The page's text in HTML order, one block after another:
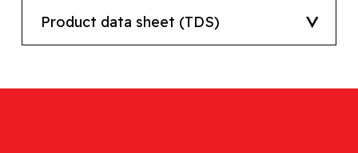
Product data sheet (TDS)